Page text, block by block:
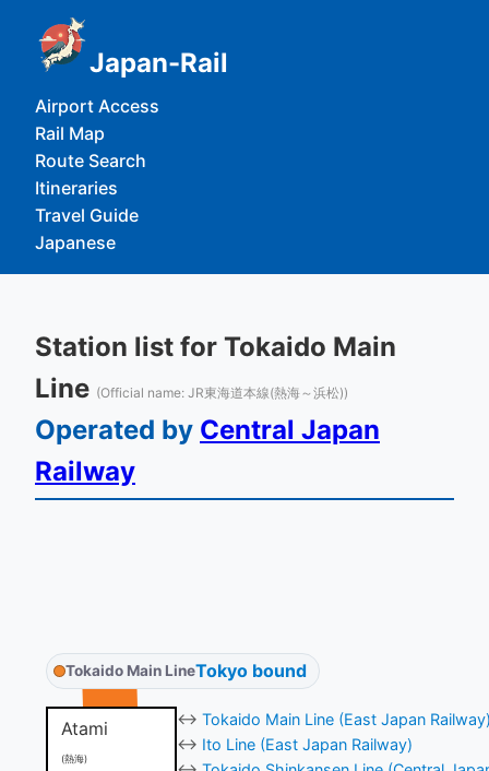
Japan-Rail
Airport Access
Rail Map
Route Search
Itineraries
Travel Guide
Japanese
Station list for Tokaido Main
Line (Official name: JR東海道本線(熱海～浜松))
Operated by Central Japan
Railway
Tokaido Main LineTokyo bound
Atami
(熱海)
↔ Tokaido Main Line (East Japan
↔ Ito Line (East Japan Railway)